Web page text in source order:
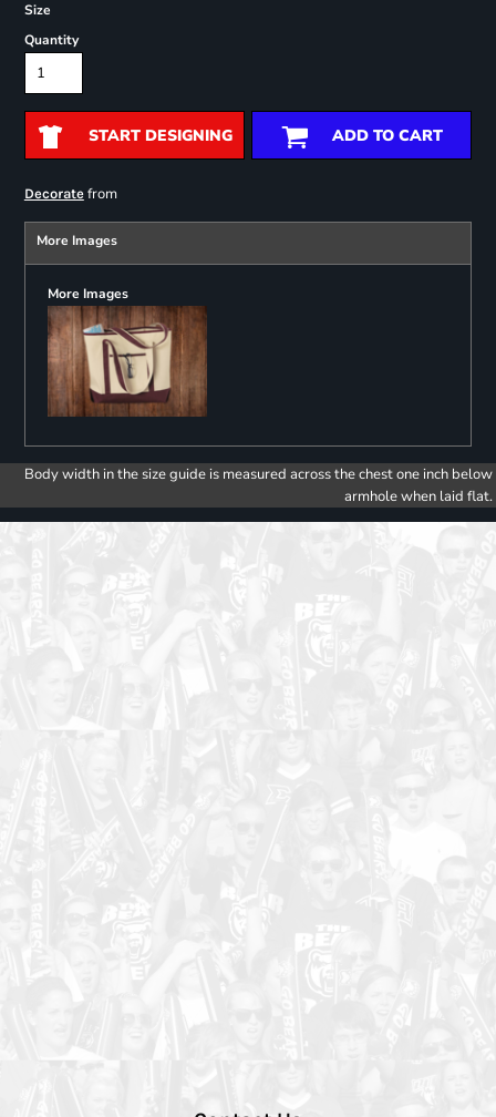
Size
Quantity
START DESIGNING ADD TO CART
Decoratefrom
More Images
More Images
Body width in the size guide is measured across the chest one inch below
armhole when laid flat.